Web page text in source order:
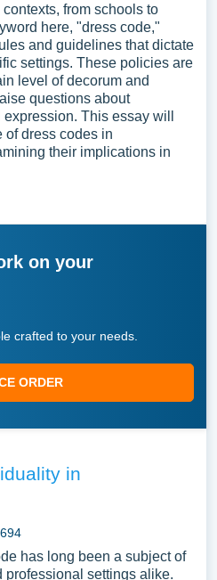
from schools to
here, "dress code,"
and guidelines that dictate
settings. These policies are
level of decorum and
questions about
This essay will
of dress codes in
their implications in
on your
crafted to your needs.
ORDER
in
has long been a subject of
settings alike.